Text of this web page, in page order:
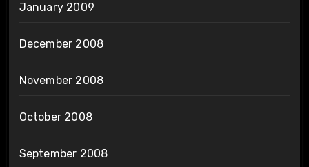
January 2009
December 2008
November 2008
October 2008
September 2008